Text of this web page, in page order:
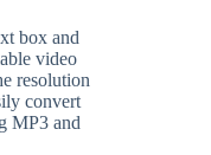
box and
video
resolution
convert
MP3 and